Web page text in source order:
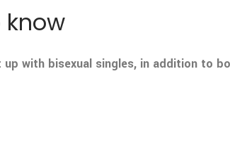
know
with bisexual singles, in addition to